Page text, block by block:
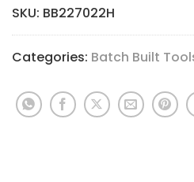
SKU: BB227022H
Categories: Batch Built